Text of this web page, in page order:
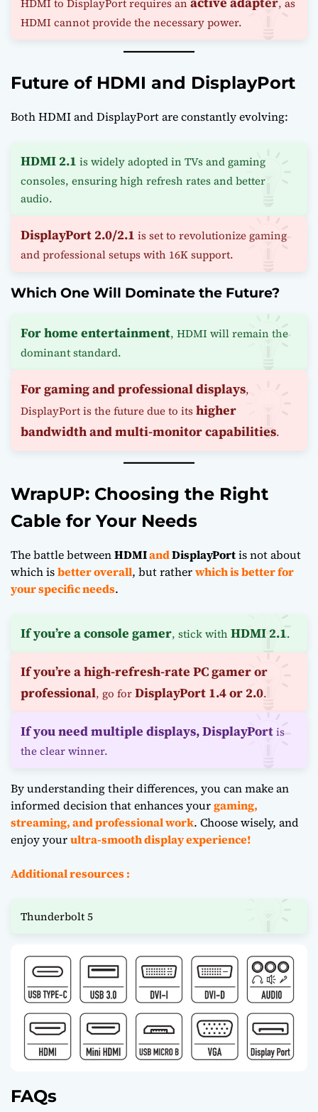
HDMI to DisplayPort requires an
, as
HDMI cannot provide the necessary power.
Future of HDMI and DisplayPort
Both HDMI and DisplayPort are constantly evolving:
HDMI 2.1 is widely adopted in TVs and gaming
consoles, ensuring high refresh rates and better
audio.
DisplayPort 2.0/2.1 is set to revolutionize gaming
and professional setups with 16K support.
Which One Will Dominate the Future?
For home entertainment, HDMI will remain the
dominant standard.
For gaming and professional displays,
DisplayPort is the future due to itshigher
bandwidth and multi-monitor capabilities.
WrapUP: Choosing the Right
Cable for Your Needs
The battle betweenHDMIandDisplayPortis not about
which isbetter overall, but ratherwhich is better for
your specific needs.
If you’re a console gamer, stick with HDMI 2.1.
If you’re a high-refresh-rate PC gamer or
professional, go forDisplayPort 1.4 or 2.0.
If you need multiple displays,DisplayPortis
the clear winner.
By understanding their differences, you can make an
informed decision that enhances yourgaming,
streaming, and professional work. Choose wisely, and
enjoy yourultra-smooth display experience!
Additional resources :
Thunderbolt 5
FAQs